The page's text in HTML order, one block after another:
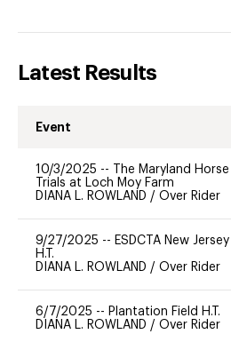
Latest Results
Event
10/3/2025 --
The Maryland Horse
Trials at Loch Moy Farm
DIANA L. ROWLAND / Over Rider
9/27/2025 -- ESDCTA New Jersey
H.T.
DIANA L. ROWLAND / Over Rider
6/7/2025 -- Plantation Field H.T.
DIANA L. ROWLAND / Over Rider